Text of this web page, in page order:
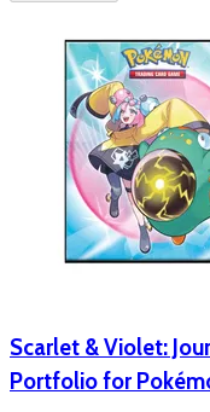
Scarlet & Violet:
Portfolio for